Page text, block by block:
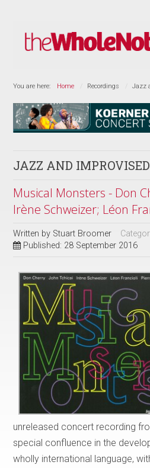
You are here: Home Recordings Jazz
JAZZ AND IMPROVISED
Musical Monsters - Don
Irène Schweizer; Léon
Written by Stuart Broomer
Published: 28 September 2016
unreleased concert recording
special confluence in the
wholly international language,